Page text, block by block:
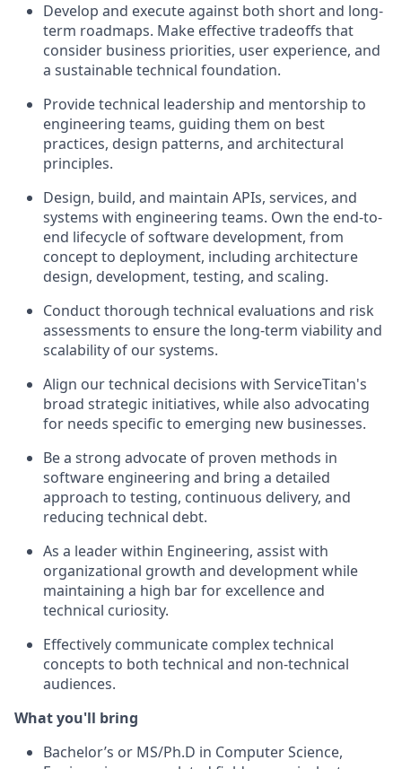
Develop and execute against both short and long-
term roadmaps. Make effective tradeoffs that
consider business priorities, user experience, and
a sustainable technical foundation.
Provide technical leadership and mentorship to
engineering teams, guiding them on best
practices, design patterns, and architectural
principles.
Design, build, and maintain APIs, services, and
systems with engineering teams. Own the end-to-
end lifecycle of software development, from
concept to deployment, including architecture
design, development, testing, and scaling.
Conduct thorough technical evaluations and risk
assessments to ensure the long-term viability and
scalability of our systems.
Align our technical decisions with ServiceTitan's
broad strategic initiatives, while also advocating
for needs specific to emerging new businesses.
Be a strong advocate of proven methods in
software engineering and bring a detailed
approach to testing, continuous delivery, and
reducing technical debt.
As a leader within Engineering, assist with
organizational growth and development while
maintaining a high bar for excellence and
technical curiosity.
Effectively communicate complex technical
concepts to both technical and non-technical
audiences.
What you'll bring
Bachelor’s or MS/Ph.D in Computer Science,